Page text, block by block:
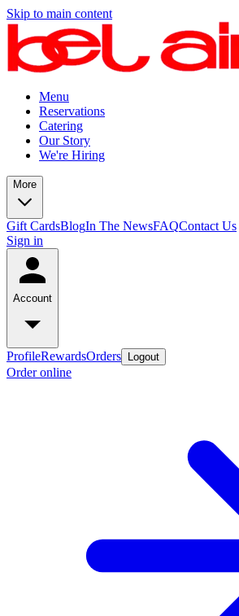
Skip to main content
Menu
Reservations
Catering
Our Story
We're Hiring
More
Gift CardsBlogIn The NewsFAQContact Us
Sign in
Account
ProfileRewardsOrders Logout
Order online